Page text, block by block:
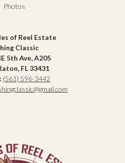
Photos
of Reel Estate
Classic
5th Ave, A205
FL 33431
(561) 596-3442